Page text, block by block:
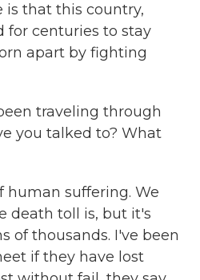
that this country,
for centuries to stay
apart by fighting
traveling through
you talked to? What
human suffering. We
death toll is, but it's
of thousands. I've been
if they have lost